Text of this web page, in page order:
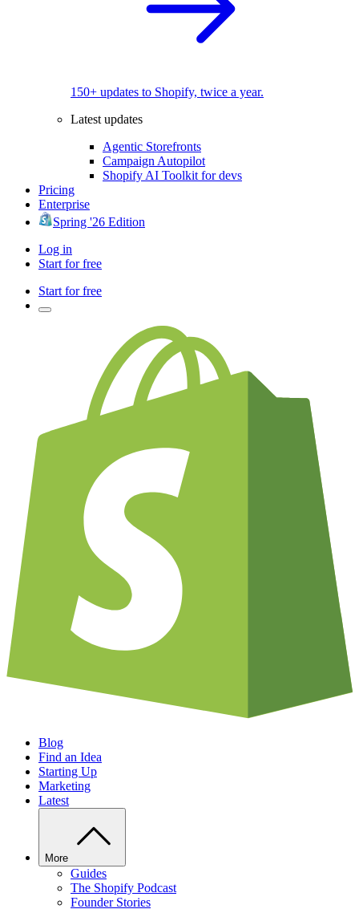
150+ updates to Shopify, twice a year.
Latest updates
Agentic Storefronts
Campaign Autopilot
Shopify AI Toolkit for devs
Pricing
Enterprise
Spring '26 Edition
Log in
Start for free
Start for free
Blog
Find an Idea
Starting Up
Marketing
Latest
More
Guides
The Shopify Podcast
Founder Stories